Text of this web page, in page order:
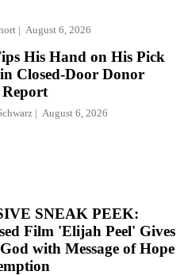
August 6, 2026
His Hand on His Pick
Closed-Door Donor
August 6, 2026
SNEAK PEEK:
Film 'Elijah Peel' Gives
with Message of Hope